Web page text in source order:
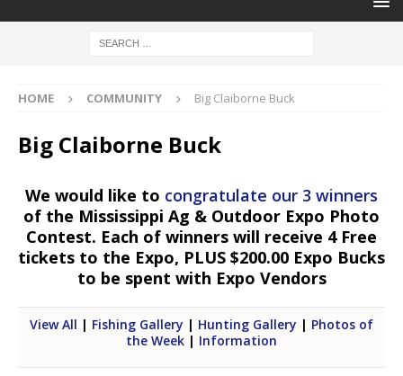
HOME COMMUNITY Big Claiborne Buck
Big Claiborne Buck
We would like to congratulate our 3 winners
of the Mississippi Ag & Outdoor Expo Photo
Contest. Each of winners will receive 4 Free
tickets to the Expo, PLUS $200.00 Expo Bucks
to be spent with Expo Vendors
View All | Fishing Gallery | Hunting Gallery | Photos of
the Week | Information